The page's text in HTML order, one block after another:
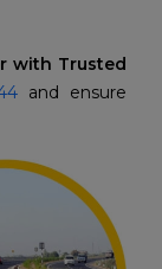
with Trusted
and ensure